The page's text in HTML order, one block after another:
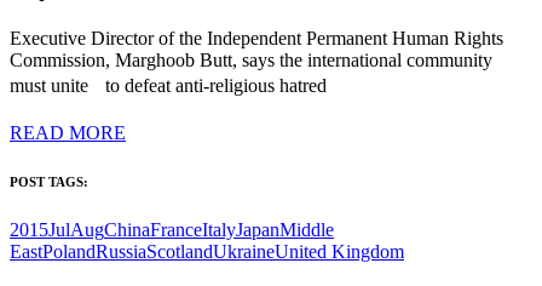
Executive Director of the Independent Permanent Human Rights
Commission, Marghoob Butt, says the international community
must unite to defeat anti-religious hatred
READ MORE
POST TAGS:
2015JulAugChinaFranceItalyJapanMiddle
EastPolandRussiaScotlandUkraineUnited Kingdom